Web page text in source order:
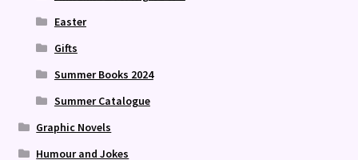
Easter
Gifts
Summer Books 2024
Summer Catalogue
Graphic Novels
Humour and Jokes